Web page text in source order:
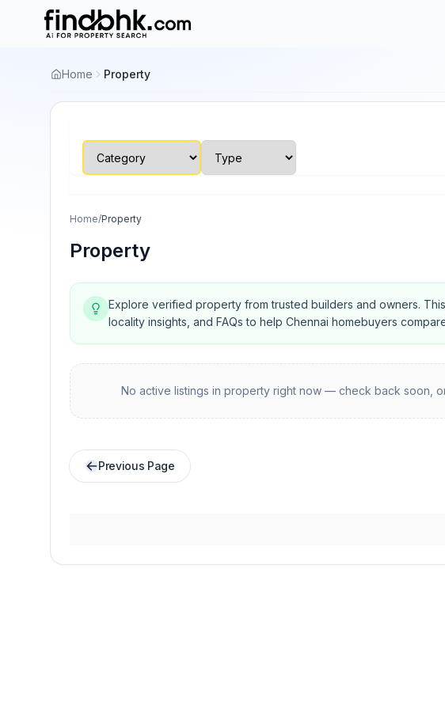
Home Property
Home/Property
Property
Explore verified property from trusted builders and owners.
locality insights, and FAQs to help Chennai homebuyers
No active listings in propertyright now — check back soon,
Previous Page